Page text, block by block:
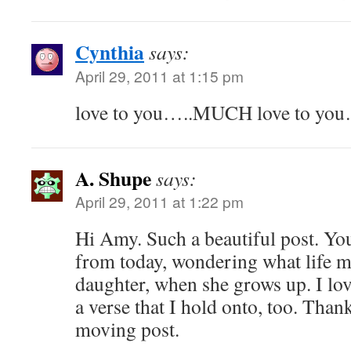
Cynthiasays:
April 29, 2011 at 1:15 pm
love to you…..MUCH love to
A. Shupesays:
April 29, 2011 at 1:22 pm
Hi Amy. Such a beautiful post.
from today, wondering what life
daughter, when she grows up. I
a verse that I hold onto, too.
moving post.